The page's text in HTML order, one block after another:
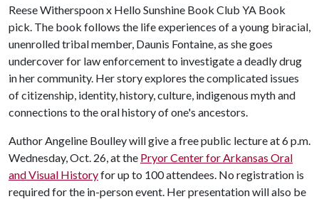
Reese Witherspoon x Hello Sunshine Book Club YA Book
pick. The book follows the life experiences of a young biracial,
unenrolled tribal member, Daunis Fontaine, as she goes
undercover for law enforcement to investigate a deadly drug
in her community. Her story explores the complicated issues
of citizenship, identity, history, culture, indigenous myth and
connections to the oral history of one's ancestors.
Author Angeline Boulley will give a free public lecture at 6 p.m.
Wednesday, Oct. 26, at the Pryor Center for Arkansas Oral
and Visual Historyfor up to 100 attendees. No registration is
required for the in-person event. Her presentation will also be